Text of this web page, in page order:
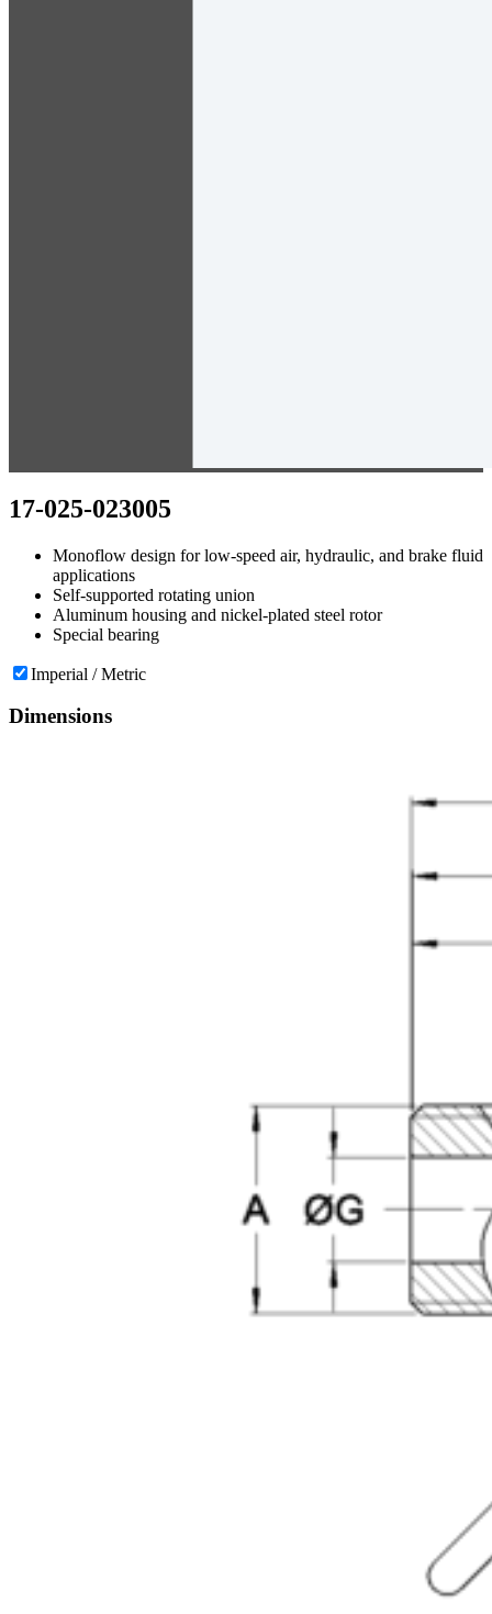
17-025-023005
Monoflow design for low-speed air, hydraulic, and brake fluid
applications
Self-supported rotating union
Aluminum housing and nickel-plated steel rotor
Special bearing
Imperial / Metric
Dimensions